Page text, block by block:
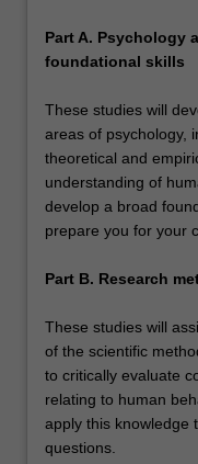
Part A. Psychology
foundational skills
These studies will
areas of psychology,
theoretical and
understanding of
develop a broad
prepare you for your
Part B. Research
These studies will
of the scientific
to critically evaluate
relating to human
apply this knowledge
questions.